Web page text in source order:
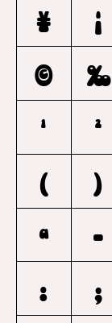
¥
¦
©
‰
1
2
(
)
A
-
:
;